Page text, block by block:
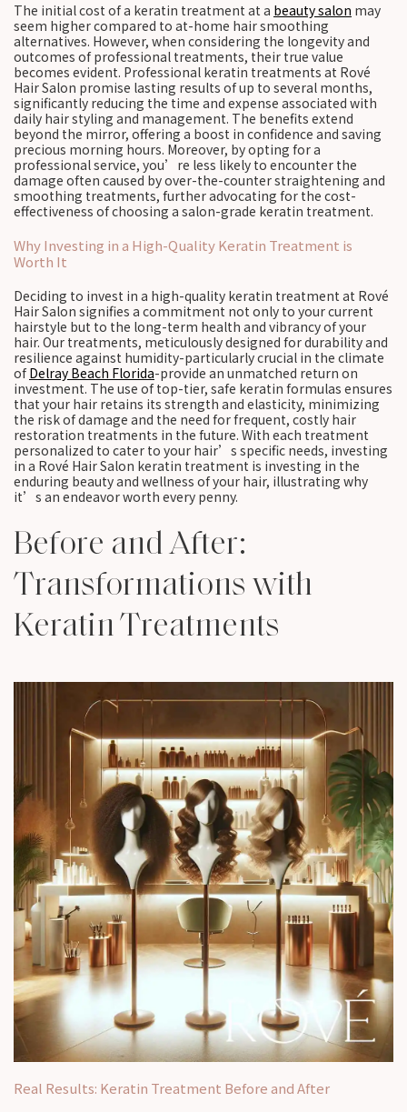
The initial cost of a keratin treatment at a beauty salon may
seem higher compared to at-home hair smoothing
alternatives. However, when considering the longevity and
outcomes of professional treatments, their true value
becomes evident. Professional keratin treatments at Rové
Hair Salon promise lasting results of up to several months,
significantly reducing the time and expense associated with
daily hair styling and management. The benefits extend
beyond the mirror, offering a boost in confidence and saving
precious morning hours. Moreover, by opting for a
professional service, you’re less likely to encounter the
damage often caused by over-the-counter straightening and
smoothing treatments, further advocating for the cost-
effectiveness of choosing a salon-grade keratin treatment.
Why Investing in a High-Quality Keratin Treatment is
Worth It
Deciding to invest in a high-quality keratin treatment at Rové
Hair Salon signifies a commitment not only to your current
hairstyle but to the long-term health and vibrancy of your
hair. Our treatments, meticulously designed for durability and
resilience against humidity-particularly crucial in the climate
ofDelray Beach Florida-provide an unmatched return on
investment. The use of top-tier, safe keratin formulas ensures
that your hair retains its strength and elasticity, minimizing
the risk of damage and the need for frequent, costly hair
restoration treatments in the future. With each treatment
personalized to cater to your hair’s specific needs, investing
in a Rové Hair Salon keratin treatment is investing in the
enduring beauty and wellness of your hair, illustrating why
it’s an endeavor worth every penny.
Before and After:
Transformations with
Keratin Treatments
Real Results: Keratin Treatment Before and After